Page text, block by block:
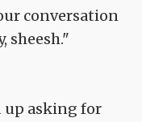
conversation
sheesh."
up asking for